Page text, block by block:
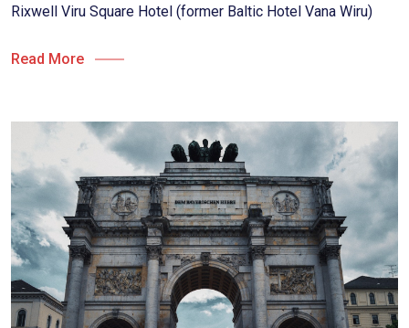
Rixwell Viru Square Hotel (former Baltic Hotel Vana Wiru)
Read More